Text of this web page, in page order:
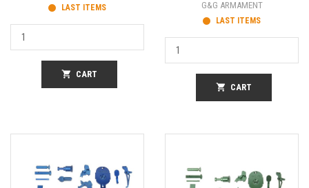
LAST ITEMS
shopping_cart CART
G&G ARMAMENT
LAST ITEMS
shopping_cart CART